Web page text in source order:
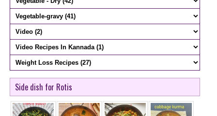
Side dish for Rotis